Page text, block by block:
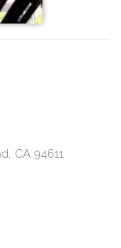
CA 94611